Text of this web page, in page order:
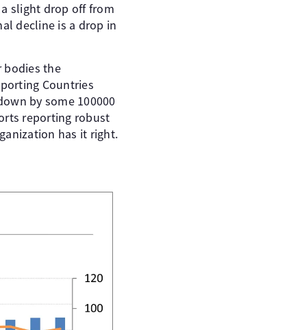
slight drop off from
decline is a drop in
bodies the
Countries
by some 100000
reporting robust
has it right.